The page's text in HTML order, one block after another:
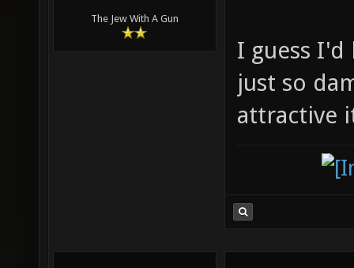
The Jew With A Gun
I guess
just so
attractive